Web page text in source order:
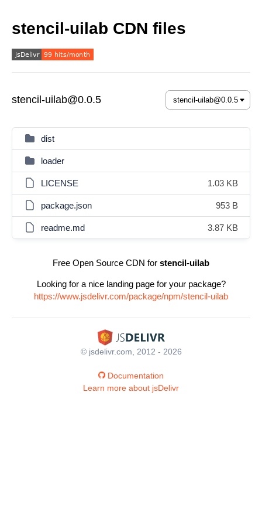
stencil-uilab CDN files
stencil-uilab@0.0.5
dist
loader
LICENSE 1.03 KB
package.json 953 B
readme.md 3.87 KB
Free Open Source CDN for stencil-uilab
Looking for a nice landing page for your package?
https://www.jsdelivr.com/package/npm/stencil-uilab
© jsdelivr.com, 2012 - 2026
Documentation
Learn more about jsDelivr